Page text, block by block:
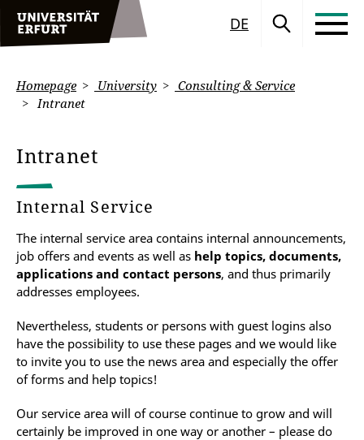
DE
Homepage University
Consulting & Service
Intranet
Intranet
Internal Service
The internal service area contains internal announcements,
job offers and events as well as help topics, documents,
applications and contact persons, and thus primarily
addresses employees.
Nevertheless, students or persons with guest logins also
have the possibility to use these pages and we would like
to invite you to use the news area and especially the offer
of forms and help topics!
Our service area will of course continue to grow and will
certainly be improved in one way or another – please do